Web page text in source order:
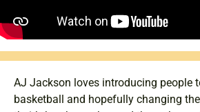
AJ Jackson loves introducing people
basketball and hopefully changing